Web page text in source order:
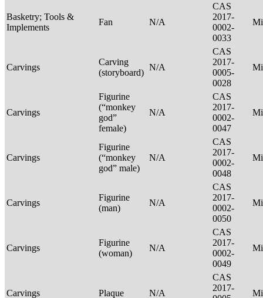
Basketry; Tools &
Implements
Fan N/A
CAS
2017-
0002-
0033
Carvings
Carving
(storyboard)
N/A
CAS
2017-
0005-
0028
Carvings
Figurine
(“monkey
god”
female)
N/A
CAS
2017-
0002-
0047
Carvings
Figurine
(“monkey
god” male)
N/A
CAS
2017-
0002-
0048
Carvings
Figurine
(man)
N/A
CAS
2017-
0002-
0050
Carvings
Figurine
(woman)
N/A
CAS
2017-
0002-
0049
Carvings Plaque N/A
CAS
2017-